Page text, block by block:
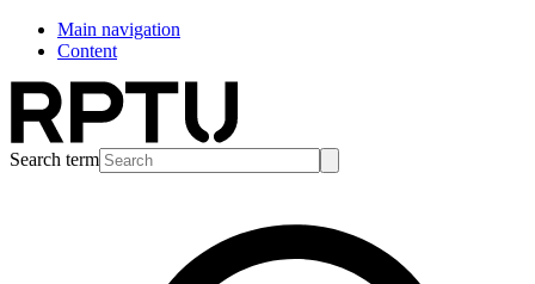
Main navigation
Content
Search term